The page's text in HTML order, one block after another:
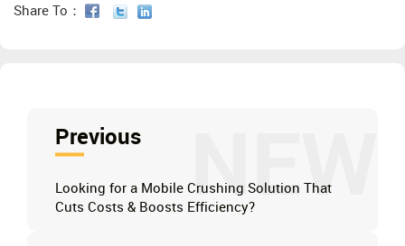
Share To：
NEW
Previous
Looking for a Mobile Crushing Solution That
Cuts Costs & Boosts Efficiency?